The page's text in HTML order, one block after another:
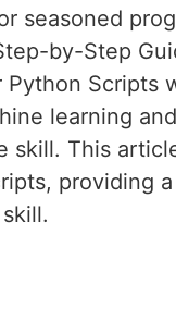
seasoned
by-Step
Scripts
learning
skill. This
providing a